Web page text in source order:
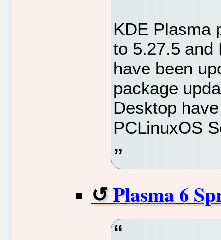
KDE Plasma
to 5.27.5 and
have been
package
Desktop
PCLinuxOS
Plasma 6